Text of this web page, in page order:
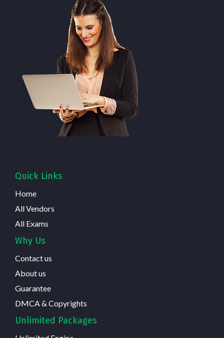
Quick Links
Home
All Vendors
All Exams
Why Us
Contact us
About us
Guarantee
DMCA & Copyrights
Unlimited Packages